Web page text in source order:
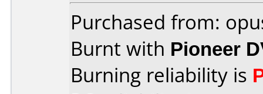
Purchased from:
Burnt with Pioneer
Burning reliability is